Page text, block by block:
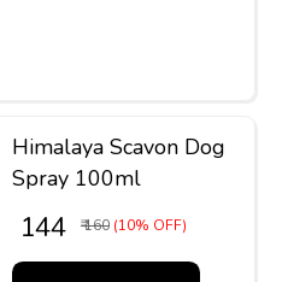
Himalaya Scavon Dog
Spray 100ml
₹ 144 ₹ 160 (10% OFF)